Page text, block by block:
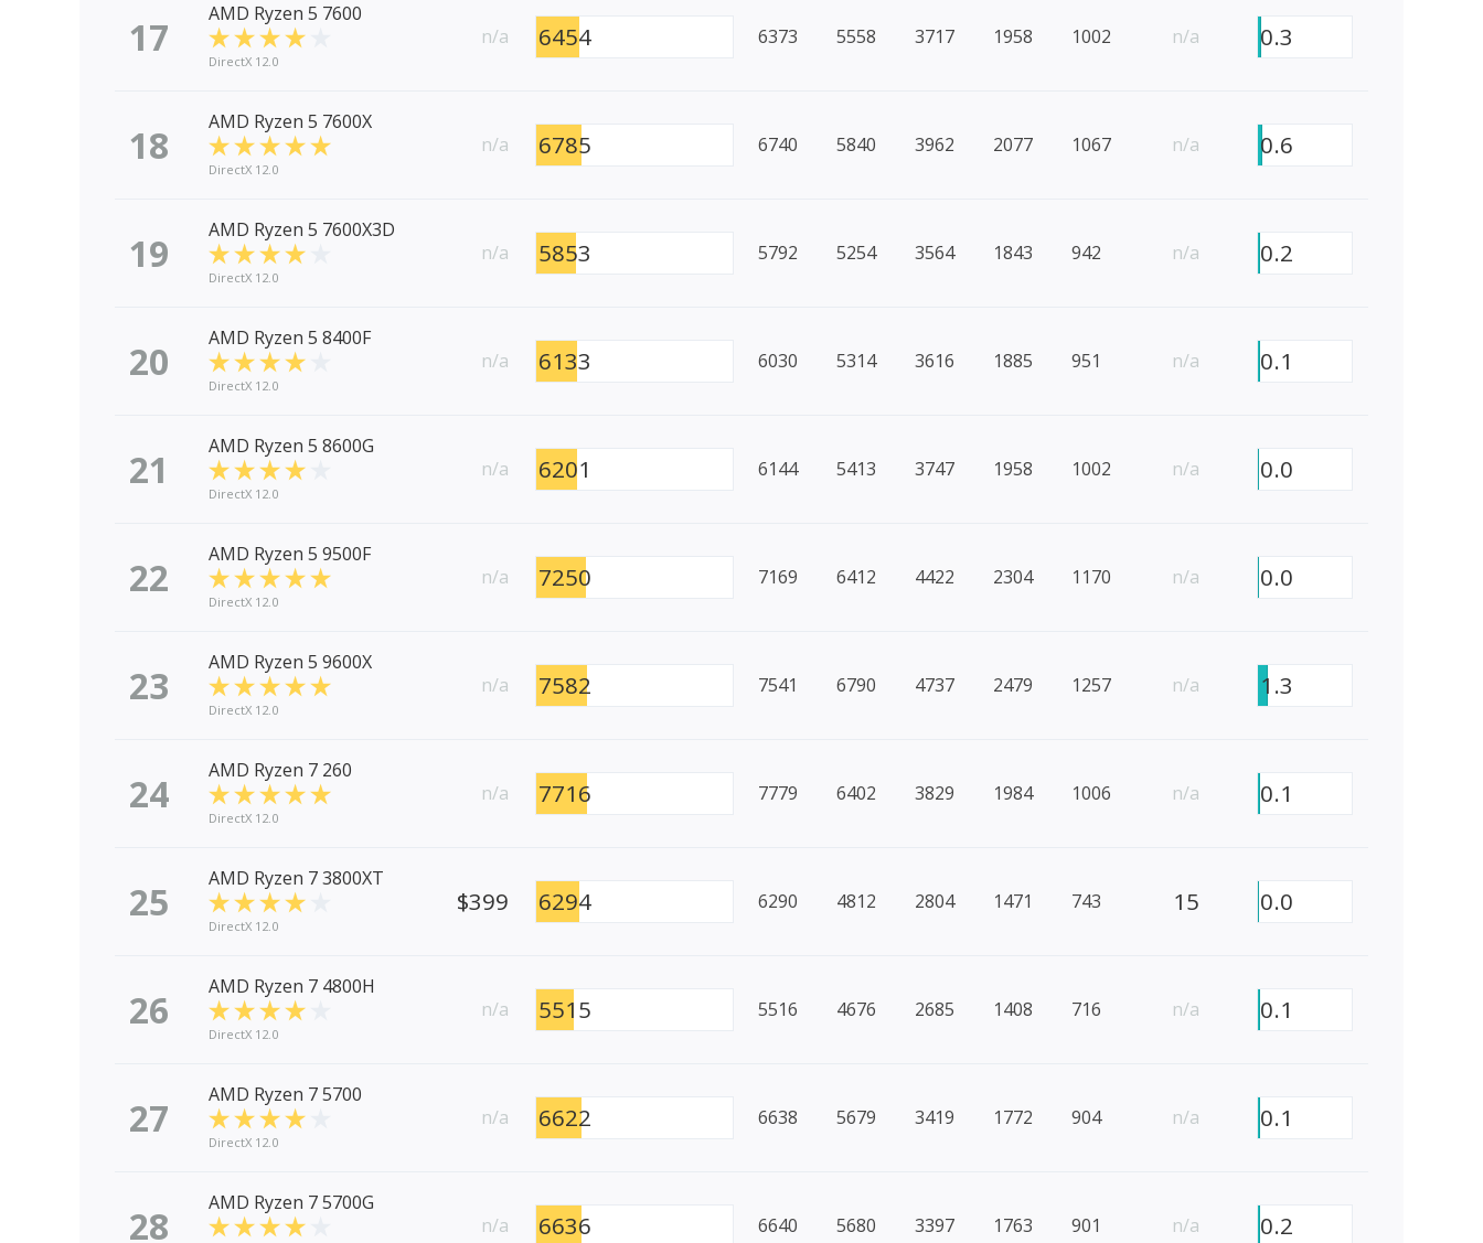
17 AMD Ryzen 5 7600
DirectX 12.0
n/a 6454 6373 5558 3717 1958 1002 n/a 0.3
18 AMD Ryzen 5 7600X
DirectX 12.0
n/a 6785 6740 5840 3962 2077 1067 n/a 0.6
19 AMD Ryzen 5 7600X3D
DirectX 12.0
n/a 5853 5792 5254 3564 1843 942 n/a 0.2
20 AMD Ryzen 5 8400F
DirectX 12.0
n/a 6133 6030 5314 3616 1885 951 n/a 0.1
21 AMD Ryzen 5 8600G
DirectX 12.0
n/a 6201 6144 5413 3747 1958 1002 n/a 0.0
22 AMD Ryzen 5 9500F
DirectX 12.0
n/a 7250 7169 6412 4422 2304 1170 n/a 0.0
23 AMD Ryzen 5 9600X
DirectX 12.0
n/a 7582 7541 6790 4737 2479 1257 n/a 1.3
24 AMD Ryzen 7 260
DirectX 12.0
n/a 7716 7779 6402 3829 1984 1006 n/a 0.1
25 AMD Ryzen 7 3800XT
DirectX 12.0
$399 6294 6290 4812 2804 1471 743 15 0.0
26 AMD Ryzen 7 4800H
DirectX 12.0
n/a 5515 5516 4676 2685 1408 716 n/a 0.1
27 AMD Ryzen 7 5700
DirectX 12.0
n/a 6622 6638 5679 3419 1772 904 n/a 0.1
28 AMD Ryzen 7 5700G
n/a 6636 6640 5680 3397 1763 901 n/a 0.2